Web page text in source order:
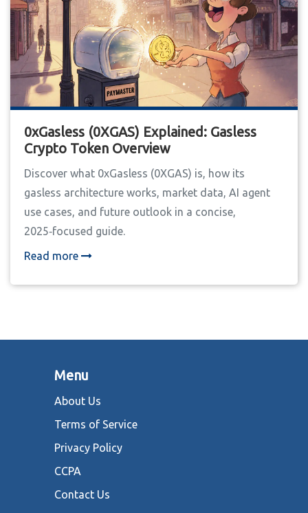
0xGasless (0XGAS) Explained: Gasless
Crypto Token Overview
Discover what 0xGasless (0XGAS) is, how its
gasless architecture works, market data, AI agent
use cases, and future outlook in a concise,
2025‑focused guide.
Read more
Menu
About Us
Terms of Service
Privacy Policy
CCPA
Contact Us